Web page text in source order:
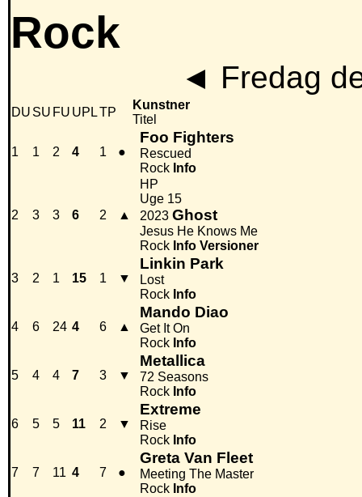
◄ Fredag
DU SU FU UPLTP
Kunstner
Titel
1 1 2 4 1 ●
Foo Fighters
Rescued
Rock Info
2 3 3 6 2 ▲
HP
Uge 15
2023 Ghost
Jesus He Knows Me
Rock Info Versioner
3 2 1 15 1 ▼
Linkin Park
Lost
Rock Info
4 6 24 4 6 ▲
Mando Diao
Get It On
Rock Info
5 4 4 7 3 ▼
Metallica
72 Seasons
Rock Info
6 5 5 11 2 ▼
Extreme
Rise
Rock Info
7 7 11 4 7 ●
Greta Van Fleet
Meeting The Master
Rock Info